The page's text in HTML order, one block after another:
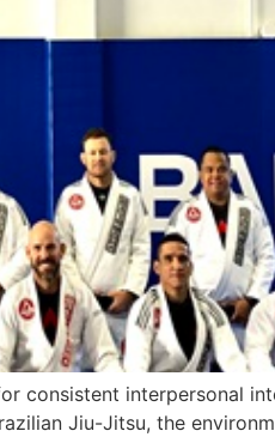
consistent interpersonal
Jiu-Jitsu, the